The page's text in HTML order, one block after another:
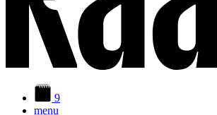
9
menu